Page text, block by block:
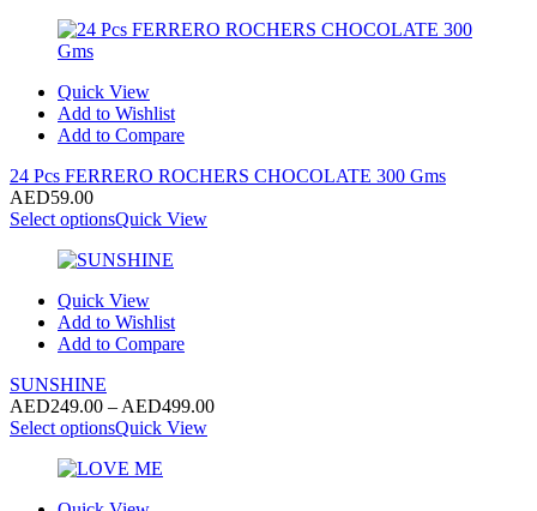
Quick View
Add to Wishlist
Add to Compare
24 Pcs FERRERO ROCHERS CHOCOLATE 300 Gms
AED59.00
Select optionsQuick View
Quick View
Add to Wishlist
Add to Compare
SUNSHINE
AED249.00 – AED499.00Price
Select optionsQuick View